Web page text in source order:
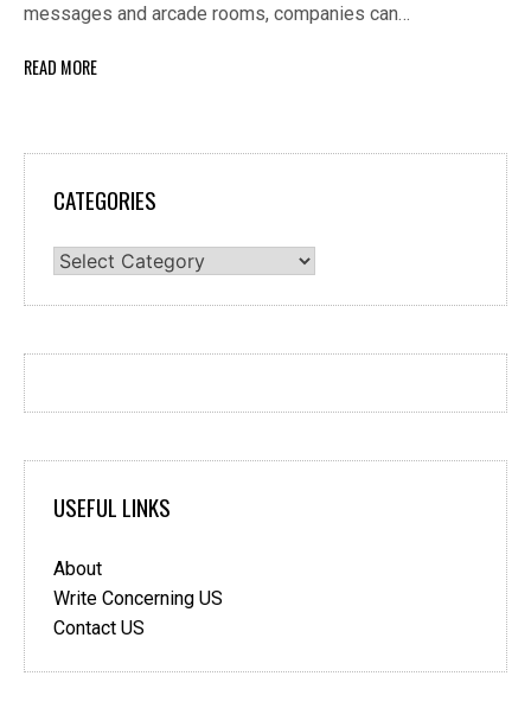
messages and arcade rooms, companies can…
READ MORE
CATEGORIES
Categories
USEFUL LINKS
About
Write Concerning US
Contact US